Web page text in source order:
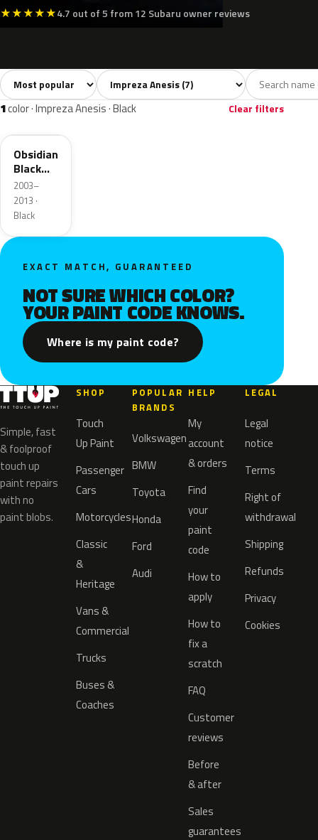
★★★★★4.7 out of 5 from 12 Subaru owner reviews
All colors7 Silver2 Grey1 Black Green
Sort colors Filter by model
1color · Impreza Anesis · Black Clear filters
32J
Obsidian
Black
Pearl
2003–
2013 ·
Black
EXACT MATCH, GUARANTEED
NOT SURE WHICH COLOR?
YOUR PAINT CODE KNOWS.
Where is my paint code?
Simple, fast
& foolproof
touch up
paint repairs
with no
paint blobs.
SHOP
Touch
Up Paint
Passenger
Cars
Motorcycles
Classic
&
Heritage
Vans &
Commercial
Trucks
Buses &
Coaches
POPULAR
BRANDS
Volkswagen
BMW
Toyota
Honda
Ford
Audi
HELP
My
account
& orders
Find
your
paint
code
How to
apply
How to
fix a
scratch
FAQ
Customer
reviews
Before
& after
Sales
guarantees
LEGAL
Legal
notice
Terms
Right of
withdrawal
Shipping
Refunds
Privacy
Cookies